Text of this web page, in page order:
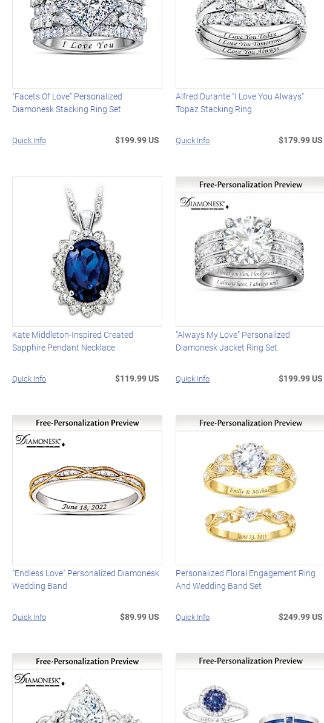
"Facets Of Love" Personalized
Diamonesk Stacking Ring Set
Quick Info $199.99 US
Alfred Durante "I Love You Always"
Topaz Stacking Ring
Quick Info $179.99 US
Kate Middleton-Inspired Created
Sapphire Pendant Necklace
Quick Info $119.99 US
"Always My Love" Personalized
Diamonesk Jacket Ring Set
Quick Info $199.99 US
"Endless Love" Personalized Diamonesk
Wedding Band
Quick Info $89.99 US
Personalized Floral Engagement Ring
And Wedding Band Set
Quick Info $249.99 US